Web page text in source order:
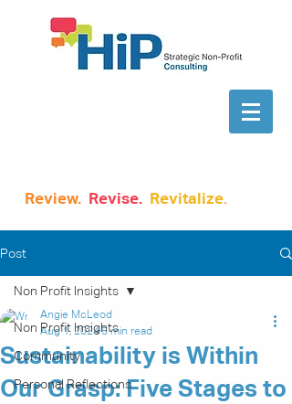
Review. Revise. Revitalize.
Post
Non Profit Insights
Community
Personal Reflections
Non Profit Insights
Sustainability is Within
Our Grasp: Five Stages to
Angie McLeod
Aug 1, 20245 min read